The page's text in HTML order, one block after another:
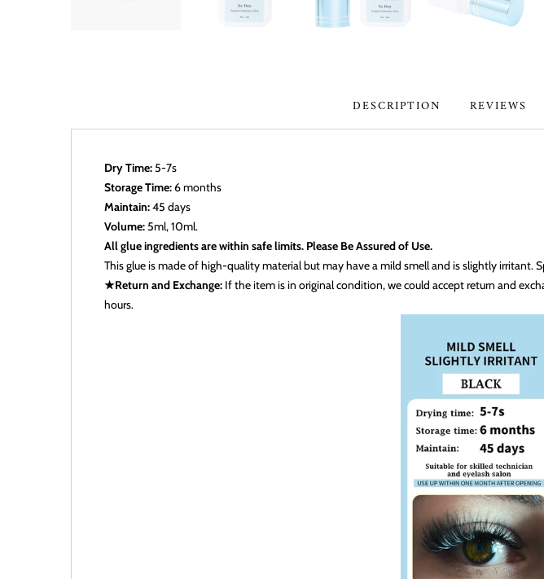
DESCRIPTION REVIEWS
Dry Time:5-7s
Storage Time:6 months
Maintain:45 days
Volume:5ml, 10ml.
All glue ingredients are within safe limits. Please Be Assured of Use.
This glue is made of high-quality material but may have a mild smell and is slightly irritant.
★Return and Exchange: If the item is in original condition, we could accept return and
hours.